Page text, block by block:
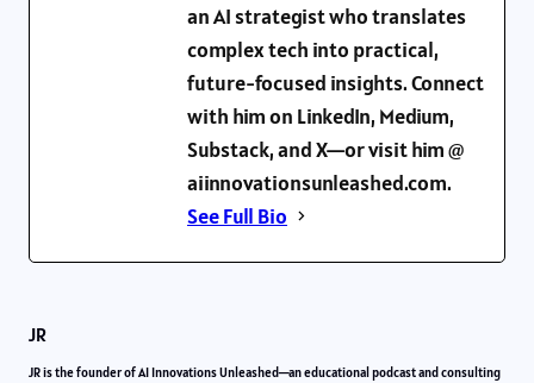
an AI strategist who translates
complex tech into practical,
future-focused insights. Connect
with him on LinkedIn, Medium,
Substack, and X—or visit him @
aiinnovationsunleashed.com.
See Full Bio
JR
JR is the founder of AI Innovations Unleashed—an educational podcast and consulting